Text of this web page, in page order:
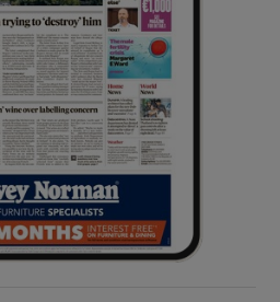
Show Sponsored sub sections